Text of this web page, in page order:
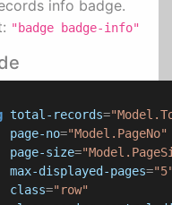
info badge.
"badge badge-info"
total-records=
page-no="Model.PageNo"
page-size=
max-displayed-pages=
class="row"